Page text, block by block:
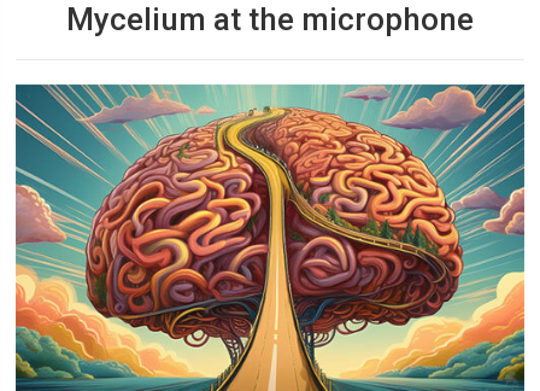
Mycelium at the microphone